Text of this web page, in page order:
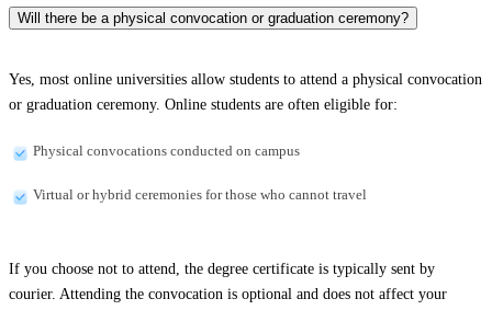
Will there be a physical convocation or graduation ceremony?
Yes, most online universities allow students to attend a physical convocation
or graduation ceremony. Online students are often eligible for:
Physical convocations conducted on campus
Virtual or hybrid ceremonies for those who cannot travel
If you choose not to attend, the degree certificate is typically sent by
courier. Attending the convocation is optional and does not affect your